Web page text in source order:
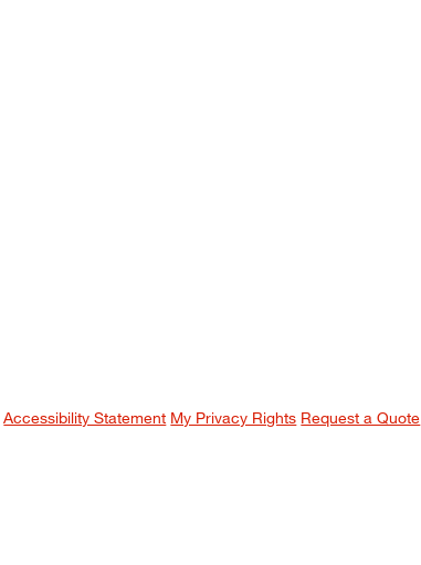
Accessibility Statement My Privacy Rights Request a Quote